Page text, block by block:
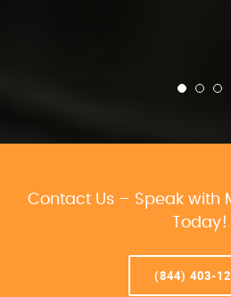
Contact Us – Speak with
Today!
(844) 403-